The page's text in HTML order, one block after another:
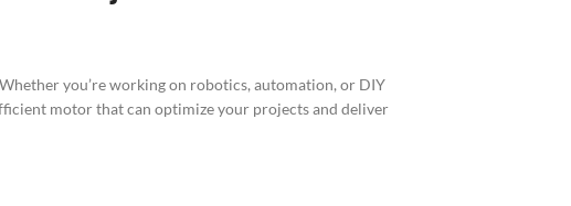
you’re working on robotics, automation, or DIY
motor that can optimize your projects and deliver